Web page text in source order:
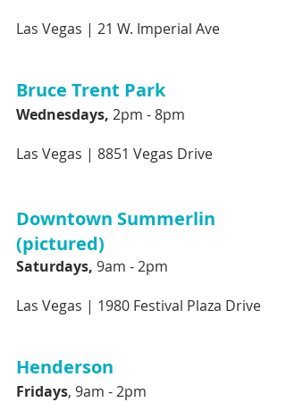
Las Vegas | 21 W. Imperial Ave
Bruce Trent Park
Wednesdays, 2pm - 8pm
Las Vegas | 8851 Vegas Drive
Downtown Summerlin
(pictured)
Saturdays, 9am - 2pm
Las Vegas | 1980 Festival Plaza Drive
Henderson
Fridays, 9am - 2pm